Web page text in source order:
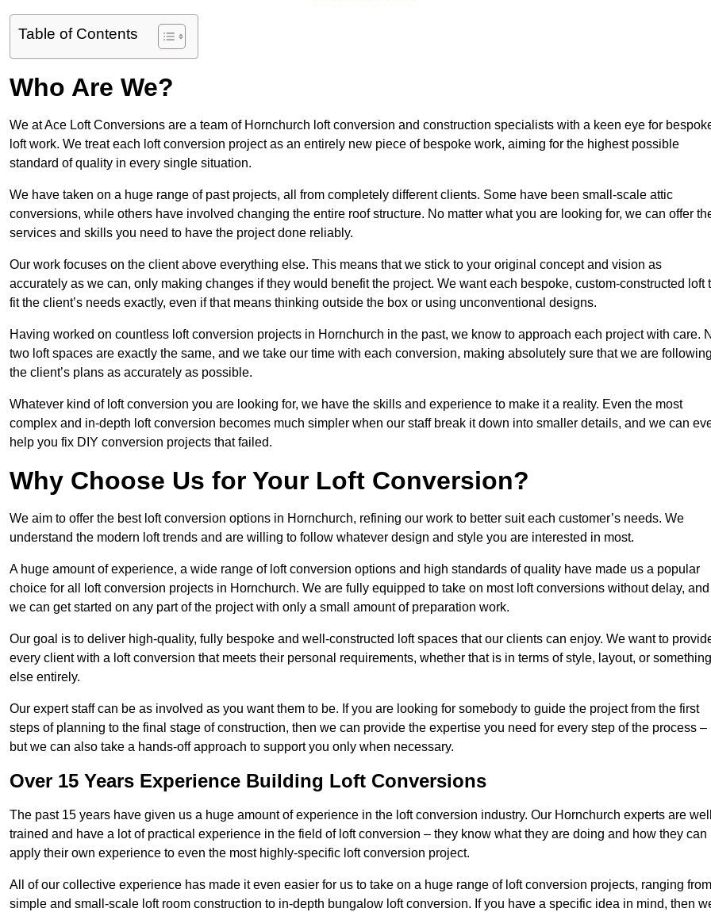
Table of Contents
Who Are We?
We at Ace Loft Conversions are a team of Hornchurch loft conversion and construction specialists with a keen eye for
loft work. We treat each loft conversion project as an entirely new piece of bespoke work, aiming for the highest possible
standard of quality in every single situation.
We have taken on a huge range of past projects, all from completely different clients. Some have been small-scale attic
conversions, while others have involved changing the entire roof structure. No matter what you are looking for, we can offer
services and skills you need to have the project done reliably.
Our work focuses on the client above everything else. This means that we stick to your original concept and vision as
accurately as we can, only making changes if they would benefit the project. We want each bespoke, custom-constructed loft
fit the client’s needs exactly, even if that means thinking outside the box or using unconventional designs.
Having worked on countless loft conversion projects in Hornchurch in the past, we know to approach each project with care.
two loft spaces are exactly the same, and we take our time with each conversion, making absolutely sure that we are following
the client’s plans as accurately as possible.
Whatever kind of loft conversion you are looking for, we have the skills and experience to make it a reality. Even the most
complex and in-depth loft conversion becomes much simpler when our staff break it down into smaller details, and we can
help you fix DIY conversion projects that failed.
Why Choose Us for Your Loft Conversion?
We aim to offer the best loft conversion options in Hornchurch, refining our work to better suit each customer’s needs. We
understand the modern loft trends and are willing to follow whatever design and style you are interested in most.
A huge amount of experience, a wide range of loft conversion options and high standards of quality have made us a popular
choice for all loft conversion projects in Hornchurch. We are fully equipped to take on most loft conversions without delay, and
we can get started on any part of the project with only a small amount of preparation work.
Our goal is to deliver high-quality, fully bespoke and well-constructed loft spaces that our clients can enjoy. We want to
every client with a loft conversion that meets their personal requirements, whether that is in terms of style, layout, or something
else entirely.
Our expert staff can be as involved as you want them to be. If you are looking for somebody to guide the project from the first
steps of planning to the final stage of construction, then we can provide the expertise you need for every step of the process –
but we can also take a hands-off approach to support you only when necessary.
Over 15 Years Experience Building Loft Conversions
The past 15 years have given us a huge amount of experience in the loft conversion industry. Our Hornchurch experts are
trained and have a lot of practical experience in the field of loft conversion – they know what they are doing and how they can
apply their own experience to even the most highly-specific loft conversion project.
All of our collective experience has made it even easier for us to take on a huge range of loft conversion projects, ranging from
simple and small-scale loft room construction to in-depth bungalow loft conversion. If you have a specific idea in mind, then